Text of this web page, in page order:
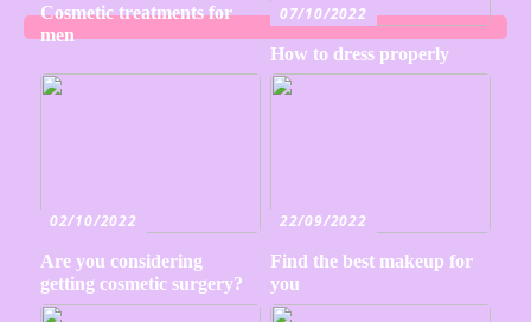
Cosmetic treatments for
men
07/10/2022
How to dress properly
02/10/2022
Are you considering
getting cosmetic surgery?
22/09/2022
Find the best makeup for
you